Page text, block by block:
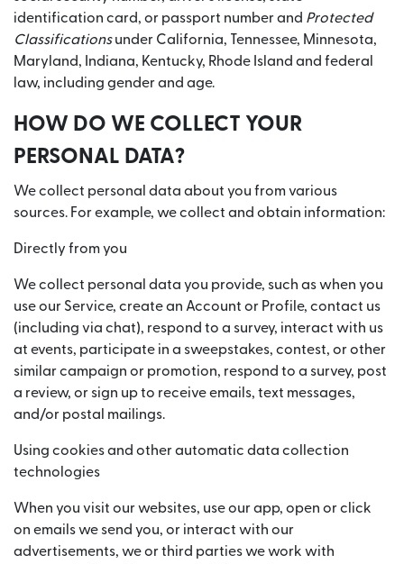
identification card, or passport number and Protected
Classificationsunder California, Tennessee, Minnesota,
Maryland, Indiana, Kentucky, Rhode Island and federal
law, including gender and age.
HOW DO WE COLLECT YOUR
PERSONAL DATA?
We collect personal data about you from various
sources. For example, we collect and obtain information:
Directly from you
We collect personal data you provide, such as when you
use our Service, create an Account or Profile, contact us
(including via chat), respond to a survey, interact with us
at events, participate in a sweepstakes, contest, or other
similar campaign or promotion, respond to a survey, post
a review, or sign up to receive emails, text messages,
and/or postal mailings.
Using cookies and other automatic data collection
technologies
When you visit our websites, use our app, open or click
on emails we send you, or interact with our
advertisements, we or third parties we work with